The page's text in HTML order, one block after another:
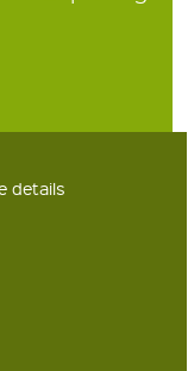
details